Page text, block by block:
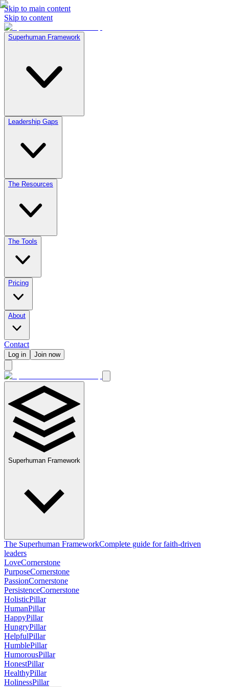
Skip to main content
Skip to content
Superhuman Framework
Leadership Gaps
The Resources
The Tools
Pricing
About
Contact
Log in Join now
Superhuman Framework
The Superhuman FrameworkComplete guide for faith-driven
leaders
LoveCornerstone
PurposeCornerstone
PassionCornerstone
PersistenceCornerstone
HolisticPillar
HumanPillar
HappyPillar
HungryPillar
HelpfulPillar
HumblePillar
HumorousPillar
HonestPillar
HealthyPillar
HolinessPillar